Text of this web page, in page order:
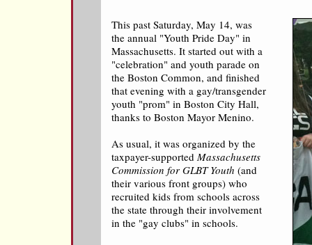
This past Saturday, May 14, was
the annual "Youth Pride Day" in
Massachusetts. It started out with a
"celebration" and youth parade on
the Boston Common, and finished
that evening with a gay/transgender
youth "prom" in Boston City Hall,
thanks to Boston Mayor Menino.
As usual, it was organized by the
taxpayer-supported Massachusetts
Commission for GLBT Youth (and
their various front groups) who
recruited kids from schools across
the state through their involvement
in the "gay clubs" in schools.